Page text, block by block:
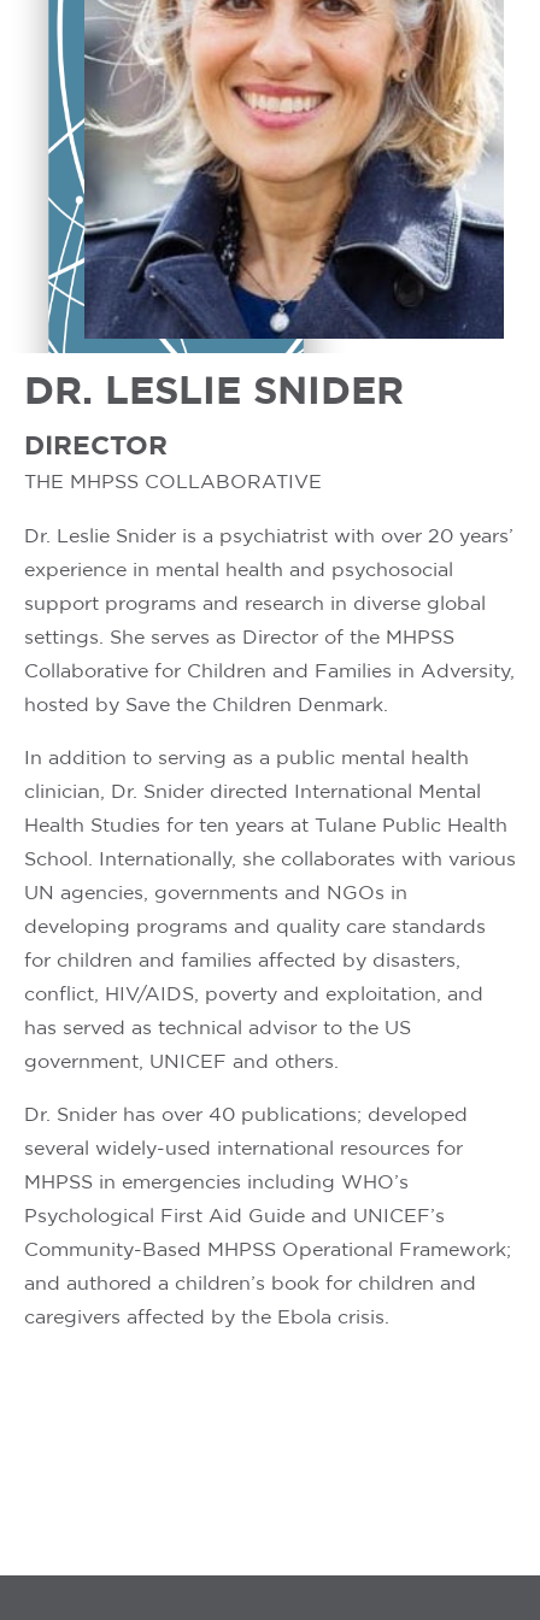
DR. LESLIE SNIDER
DIRECTOR
THE MHPSS COLLABORATIVE
Dr. Leslie Snider is a psychiatrist with over 20 years’
experience in mental health and psychosocial
support programs and research in diverse global
settings. She serves as Director of the MHPSS
Collaborative for Children and Families in Adversity,
hosted by Save the Children Denmark.
In addition to serving as a public mental health
clinician, Dr. Snider directed International Mental
Health Studies for ten years at Tulane Public Health
School. Internationally, she collaborates with various
UN agencies, governments and NGOs in
developing programs and quality care standards
for children and families affected by disasters,
conflict, HIV/AIDS, poverty and exploitation, and
has served as technical advisor to the US
government, UNICEF and others.
Dr. Snider has over 40 publications; developed
several widely-used international resources for
MHPSS in emergencies including WHO’s
Psychological First Aid Guide and UNICEF’s
Community-Based MHPSS Operational Framework;
and authored a children’s book for children and
caregivers affected by the Ebola crisis.